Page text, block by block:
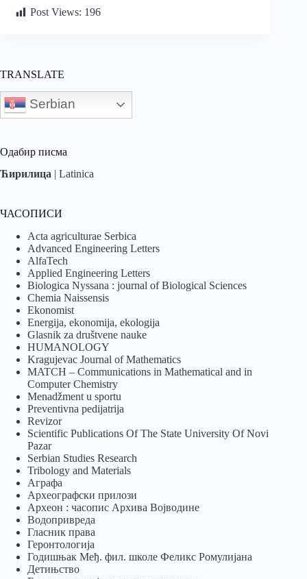
Post Views: 196
TRANSLATE
Serbian
Одабир писма
Ћирилица | Latinica
ЧАСОПИСИ
Acta agriculturae Serbica
Advanced Engineering Letters
AlfaTech
Applied Engineering Letters
Biologica Nyssana : journal of Biological Sciences
Chemia Naissensis
Ekonomist
Energija, ekonomija, ekologija
Glasnik za društvene nauke
HUMANOLOGY
Kragujevac Journal of Mathematics
MATCH – Communications in Mathematical and in
Computer Chemistry
Menadžment u sportu
Preventivna pedijatrija
Revizor
Scientific Publications Of The State University Of Novi
Pazar
Serbian Studies Research
Tribology and Materials
Аграфа
Археографски прилози
Археон : часопис Архива Војводине
Водопривреда
Гласник права
Геронтологија
Годишњак Међ. фил. школе Феликс Ромулијана
Детињство